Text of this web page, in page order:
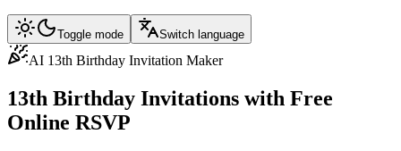
Toggle mode Switch language
AI 13th Birthday Invitation Maker
13th Birthday Invitations with Free
Online RSVP